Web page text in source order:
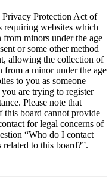
Protection Act of
requiring websites which
minors under the age
or some other method
allowing the collection of
a minor under the age
to you as someone
are trying to register
Please note that
board cannot provide
for legal concerns of
“Who do I contact
to this board?”.